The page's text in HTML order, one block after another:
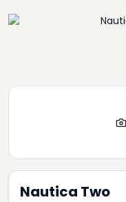
Nautica Two